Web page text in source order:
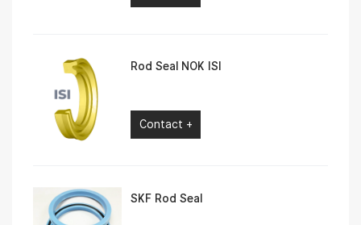
Rod Seal NOK ISI
Contact +
SKF Rod Seal